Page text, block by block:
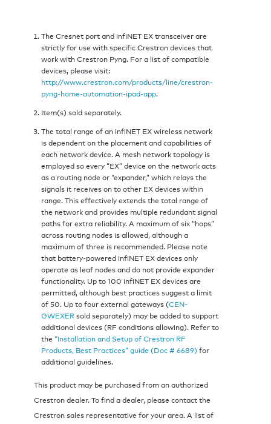
The Cresnet port and infiNET EX transceiver are
strictly for use with specific Crestron devices that
work with Crestron Pyng. For a list of compatible
devices, please visit:
http://www.crestron.com/products/line/crestron-
pyng-home-automation-ipad-app.
Item(s) sold separately.
The total range of an infiNET EX wireless network
is dependent on the placement and capabilities of
each network device. A mesh network topology is
employed so every “EX” device on the network acts
as a routing node or “expander,” which relays the
signals it receives on to other EX devices within
range. This effectively extends the total range of
the network and provides multiple redundant signal
paths for extra reliability. A maximum of six “hops”
across routing nodes is allowed, although a
maximum of three is recommended. Please note
that battery-powered infiNET EX devices only
operate as leaf nodes and do not provide expander
functionality. Up to 100 infiNET EX devices are
permitted, although best practices suggest a limit
of 50. Up to four external gateways (CEN-
GWEXERsold separately) may be added to support
additional devices (RF conditions allowing). Refer to
the “Installation and Setup of Crestron RF
Products, Best Practices” guide (Doc # 6689) for
additional guidelines.
This product may be purchased from an authorized
Crestron dealer. To find a dealer, please contact the
Crestron sales representative for your area. A list of